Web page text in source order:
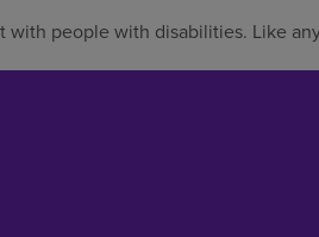
people with disabilities. Like